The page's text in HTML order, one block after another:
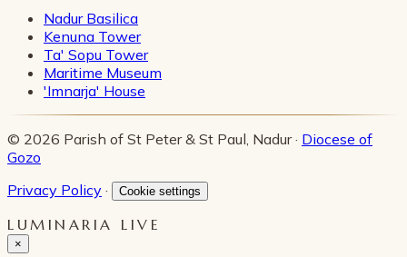
Nadur Basilica
Kenuna Tower
Ta' Sopu Tower
Maritime Museum
'Imnarja' House
© 2026 Parish of St Peter & St Paul, Nadur · Diocese of
Gozo
Privacy Policy · Cookie settings
LUMINARIA LIVE
×